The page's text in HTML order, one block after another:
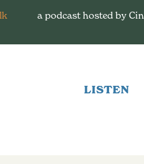
a podcast hosted by
LISTEN